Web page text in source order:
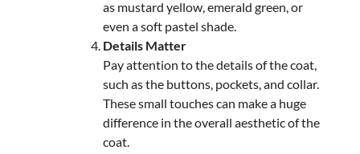
as mustard yellow, emerald green, or
even a soft pastel shade.
Details Matter
Pay attention to the details of the coat,
such as the buttons, pockets, and collar.
These small touches can make a huge
difference in the overall aesthetic of the
coat.